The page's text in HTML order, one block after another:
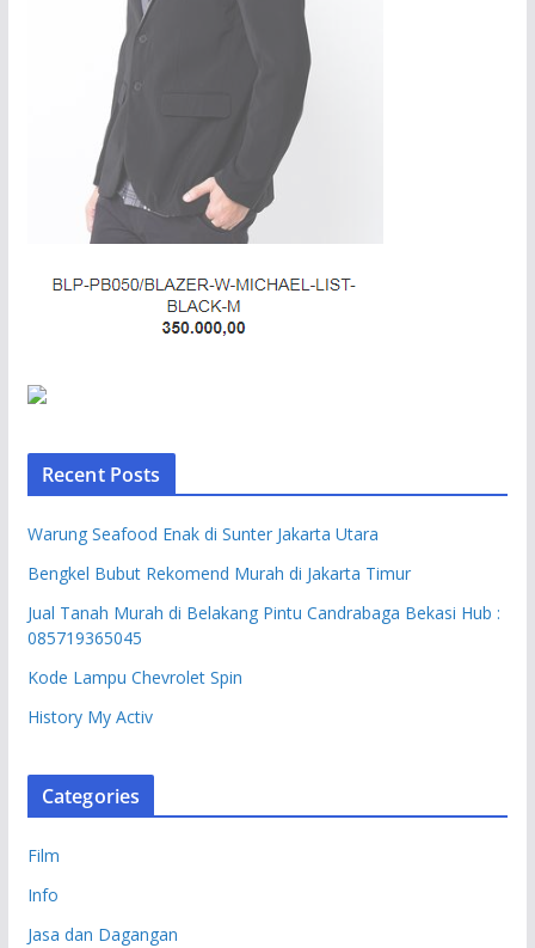
Recent Posts
Warung Seafood Enak di Sunter Jakarta Utara
Bengkel Bubut Rekomend Murah di Jakarta Timur
Jual Tanah Murah di Belakang Pintu Candrabaga Bekasi Hub :
085719365045
Kode Lampu Chevrolet Spin
History My Activ
Categories
Film
Info
Jasa dan Dagangan